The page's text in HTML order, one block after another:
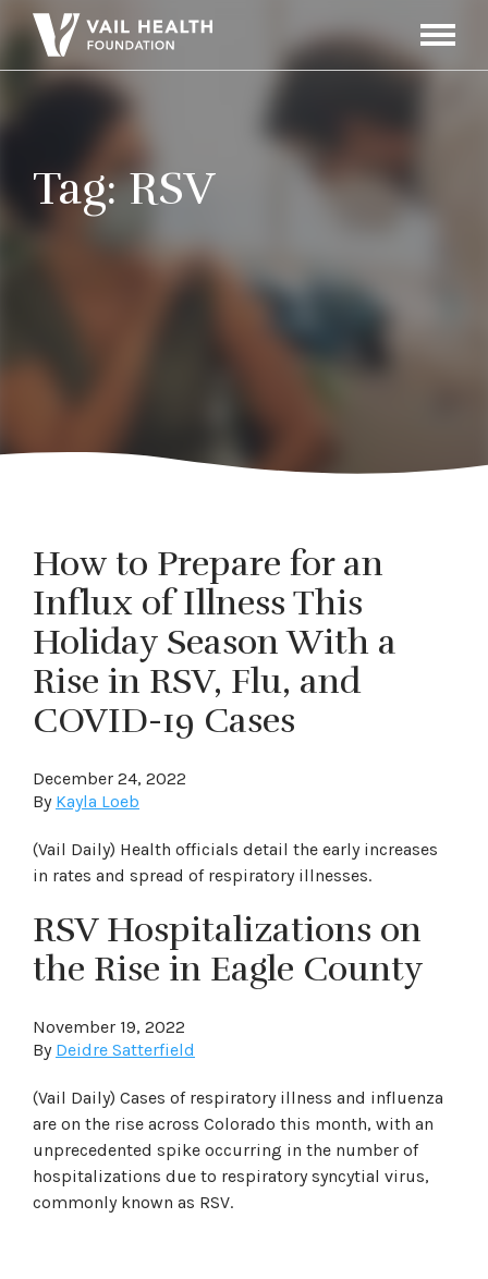
Toggle
Tag:RSV
How to Prepare for an
Influx of Illness This
Holiday Season With a
Rise in RSV, Flu, and
COVID-19 Cases
December 24, 2022
By Kayla Loeb
(Vail Daily) Health officials detail the early increases
in rates and spread of respiratory illnesses.
RSV Hospitalizations on
the Rise in Eagle County
November 19, 2022
By Deidre Satterfield
(Vail Daily) Cases of respiratory illness and influenza
are on the rise across Colorado this month, with an
unprecedented spike occurring in the number of
hospitalizations due to respiratory syncytial virus,
commonly known as RSV.